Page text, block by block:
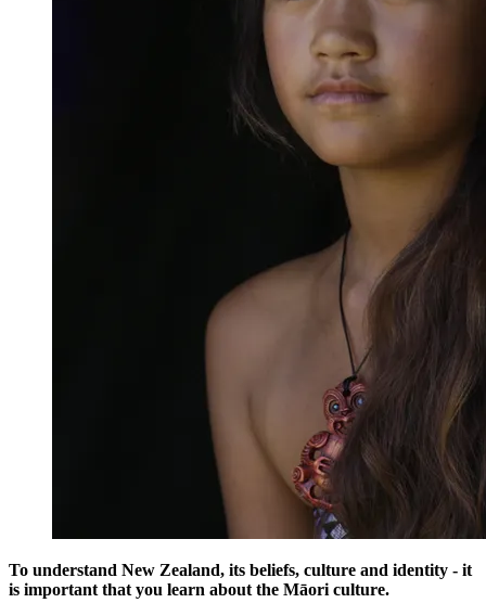
To understand New Zealand, its beliefs, culture and identity - it
is important that you learn about the Māori culture.